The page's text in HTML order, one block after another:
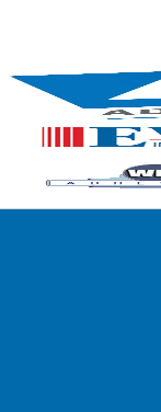
READ MORE